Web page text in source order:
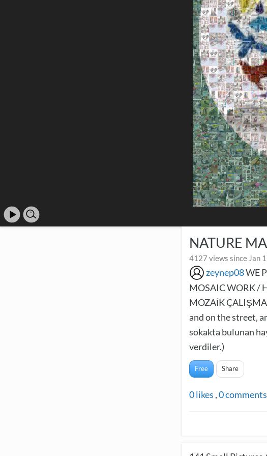
NATURE
4127 views since Jan
zeynep08WE
MOSAIC WORK /
MOZAİK
and on the street,
sokakta bulunan
verdiler.)
Free Share
0likes ,0comments